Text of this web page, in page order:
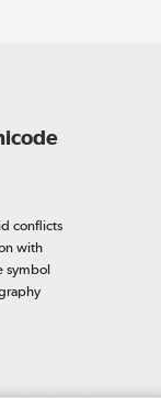
conflicts
with
symbol